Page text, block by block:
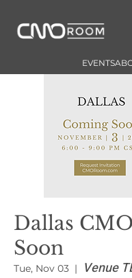
EVENTS
Dallas
Soon
Tue, Nov 03
  |
Venue